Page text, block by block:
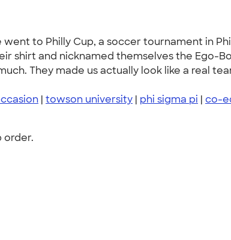
to Philly Cup, a soccer tournament in
shirt and nicknamed themselves the Ego-
They made us actually look like a real
| towson university | phi sigma pi | co-
order.